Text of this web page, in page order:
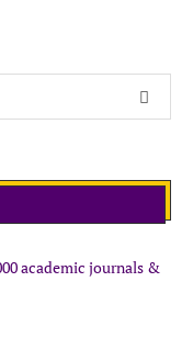
academic journals &